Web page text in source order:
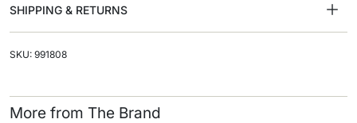
SHIPPING & RETURNS
SKU: 991808
More from The Brand